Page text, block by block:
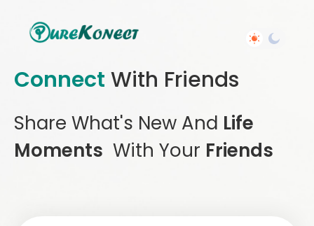
Connect With Friends
Share What's New And Life
Moments With Your Friends